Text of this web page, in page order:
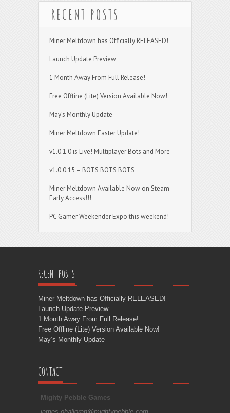
RECENT POSTS
Miner Meltdown has Officially RELEASED!
Launch Update Preview
1 Month Away From Full Release!
Free Offline (Lite) Version Available Now!
May’s Monthly Update
Miner Meltdown Easter Update!
v1.0.1.0 is Live! Multiplayer Bots and More
v1.0.0.15 – BOTS BOTS BOTS
Miner Meltdown Available Now on Steam
Early Access!!!
PC Gamer Weekender Expo this weekend!
RECENT POSTS
Miner Meltdown has Officially RELEASED!
Launch Update Preview
1 Month Away From Full Release!
Free Offline (Lite) Version Available Now!
May’s Monthly Update
CONTACT
Mighty Pebble Games